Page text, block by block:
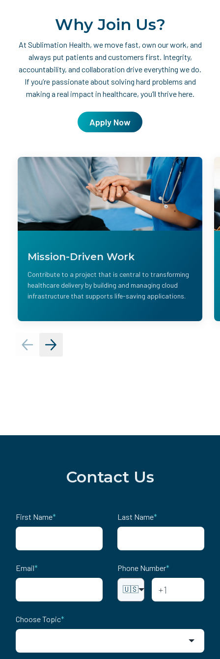
Why Join Us?
At Sublimation Health, we move fast, own our work, and
always put patients and customers first. Integrity,
accountability, and collaboration drive everything we do.
If you’re passionate about solving hard problems and
making a real impact in healthcare, you’ll thrive here.
Apply Now
Mission-Driven Work
Contribute to a project that is central to transforming
healthcare delivery by building and managing cloud
infrastructure that supports life-saving applications.
Contact Us
First Name* Last Name*
Email* Phone Number*
🇺🇸
Choose Topic*